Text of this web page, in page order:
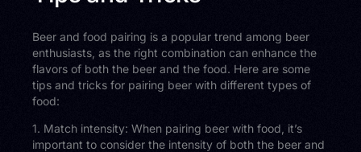
Beer and food pairing is a popular trend among beer
enthusiasts, as the right combination can enhance the
flavors of both the beer and the food. Here are some
tips and tricks for pairing beer with different types of
food:
1. Match intensity: When pairing beer with food, it’s
important to consider the intensity of both the beer and